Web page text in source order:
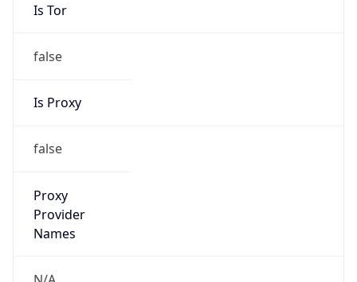
Is Tor
false
Is Proxy
false
Proxy
Provider
Names